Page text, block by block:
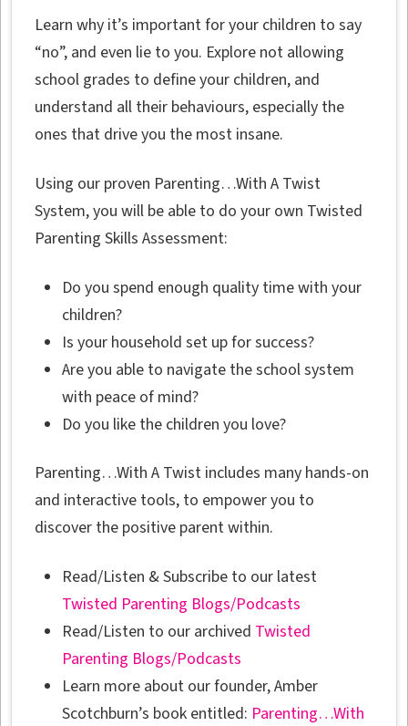
Learn why it’s important for your children to say
“no”, and even lie to you. Explore not allowing
school grades to define your children, and
understand all their behaviours, especially the
ones that drive you the most insane.
Using our proven Parenting…With A Twist
System, you will be able to do your own Twisted
Parenting Skills Assessment:
Do you spend enough quality time with your
children?
Is your household set up for success?
Are you able to navigate the school system
with peace of mind?
Do you like the children you love?
Parenting…With A Twist includes many hands-on
and interactive tools, to empower you to
discover the positive parent within.
Read/Listen & Subscribe to our latest
Twisted Parenting Blogs/Podcasts
Read/Listen to our archived Twisted
Parenting Blogs/Podcasts
Learn more about our founder, Amber
Scotchburn’s book entitled: Parenting…With